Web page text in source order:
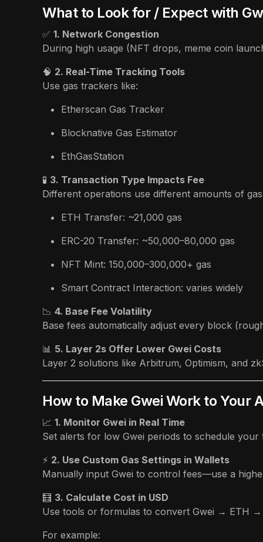
What to Look for / Expect with
✅ 1. Network Congestion
During high usage (NFT drops, meme coin
🧠 2. Real-Time Tracking Tools
Use gas trackers like:
Etherscan Gas Tracker
Blocknative Gas Estimator
EthGasStation
🧪 3. Transaction Type Impacts Fee
Different operations use different amounts of
ETH Transfer: ~21,000 gas
ERC-20 Transfer: ~50,000–80,000 gas
NFT Mint: 150,000–300,000+ gas
Smart Contract Interaction: varies widely
📉 4. Base Fee Volatility
Base fees automatically adjust every block
📊 5. Layer 2s Offer Lower Gwei Costs
Layer 2 solutions like Arbitrum, Optimism, and
How to Make Gwei Work to Your
📈 1. Monitor Gwei in Real Time
Set alerts for low Gwei periods to schedule
⚡ 2. Use Custom Gas Settings in Wallets
Manually input Gwei to control fees—use a
🧮 3. Calculate Cost in USD
Use tools or formulas to convert Gwei → ETH
For example: